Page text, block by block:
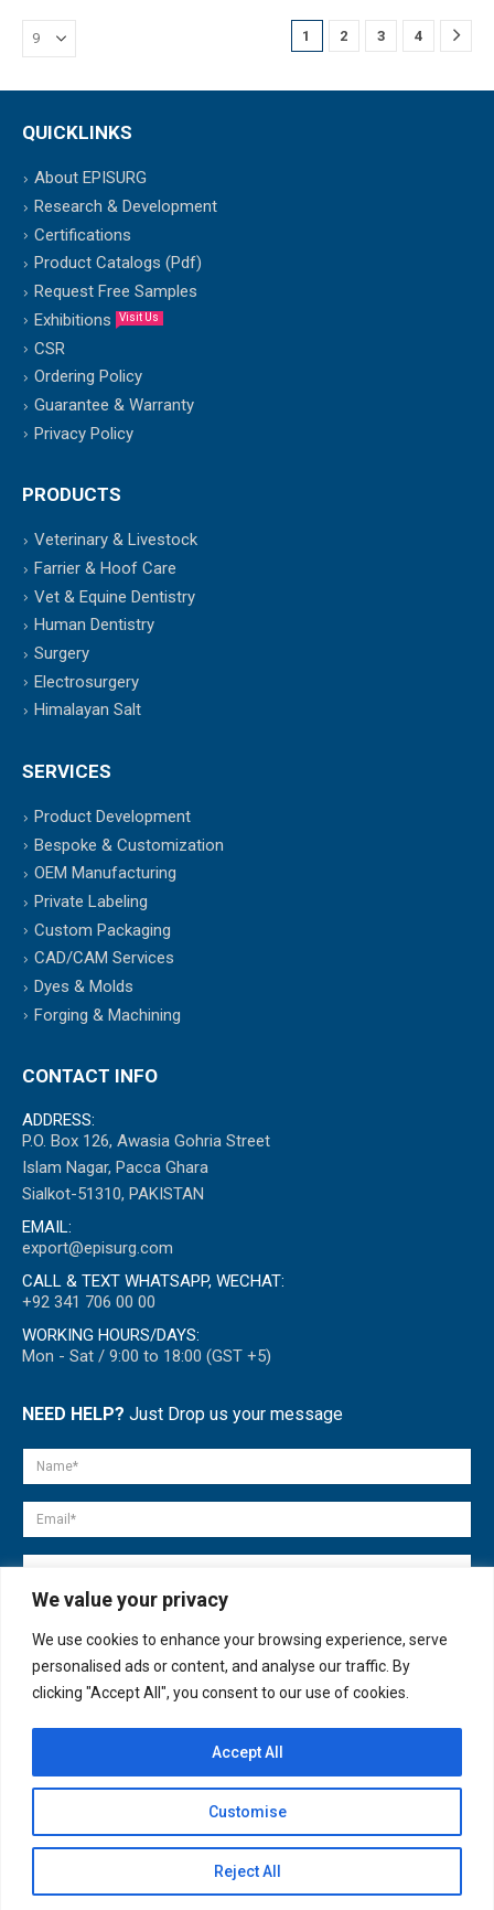
We value your privacy
We use cookies to enhance your browsing experience, serve
personalised ads or content, and analyse our traffic. By
clicking "Accept All", you consent to our use of cookies.
Customise
Reject All
Accept All
1 2 3 4
QUICKLINKS
About EPISURG
Research & Development
Certifications
Product Catalogs (Pdf)
Request Free Samples
Exhibitions
Visit Us
CSR
Ordering Policy
Guarantee & Warranty
Privacy Policy
PRODUCTS
Veterinary & Livestock
Farrier & Hoof Care
Vet & Equine Dentistry
Human Dentistry
Surgery
Electrosurgery
Himalayan Salt
SERVICES
Product Development
Bespoke & Customization
OEM Manufacturing
Private Labeling
Custom Packaging
CAD/CAM Services
Dyes & Molds
Forging & Machining
CONTACT INFO
ADDRESS:
P.O. Box 126, Awasia Gohria Street
Islam Nagar, Pacca Ghara
Sialkot-51310, PAKISTAN
EMAIL:
export@episurg.com
CALL & TEXT WHATSAPP, WECHAT:
+92 341 706 00 00
WORKING HOURS/DAYS:
Mon - Sat / 9:00 to 18:00 (GST +5)
NEED HELP? Just Drop us your message
© copyright 2007-2025. All Rights Reserved.